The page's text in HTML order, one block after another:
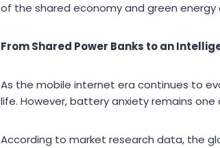
of the shared economy and green
From Shared Power Banks to an
As the mobile internet era continues to
life. However, battery anxiety remains
According to market research data, the